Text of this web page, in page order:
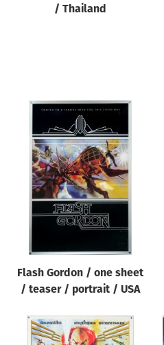
/ Thailand
Flash Gordon / one sheet
/ teaser / portrait / USA